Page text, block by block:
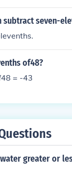
subtract seven-
of48?
= -43
greater or